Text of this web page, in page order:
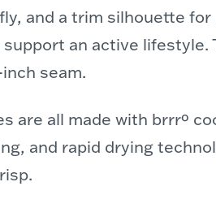
and a trim silhouette
an active lifestyle.
seam.
are all made with brrrº
and rapid drying